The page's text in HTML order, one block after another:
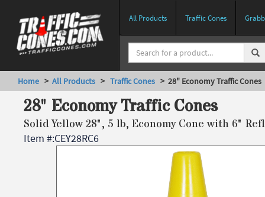
All Products Traffic Cones
Home > All Products > Traffic Cones > 28" Economy Traffic Cones
28" Economy Traffic Cones
Solid Yellow 28", 5 lb, Economy Cone with 6"
Item #:CEY28RC6